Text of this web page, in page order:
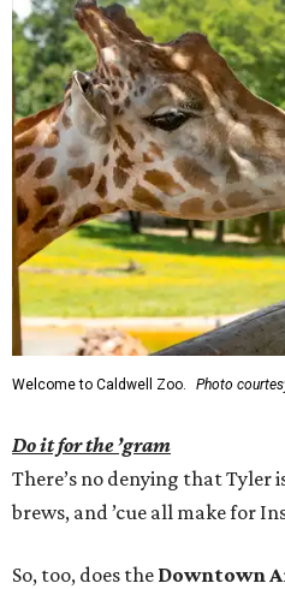
Welcome to Caldwell Zoo. Photo
Do it for the ’gram
There’s no denying that Tyler
brews, and ’cue all make for
So, too, does the Downtown